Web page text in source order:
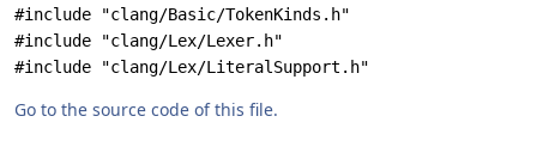
#include "clang/Basic/TokenKinds.h"
#include "clang/Lex/Lexer.h"
#include "clang/Lex/LiteralSupport.h"
Go to the source code of this file.